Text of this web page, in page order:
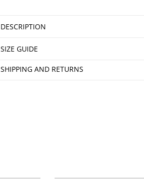
DESCRIPTION
SIZE GUIDE
SHIPPING AND RETURNS